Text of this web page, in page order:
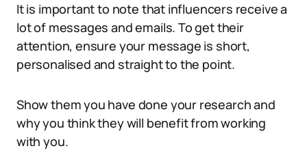
It is important to note that influencers receive a
lot of messages and emails. To get their
attention, ensure your message is short,
personalised and straight to the point.
Show them you have done your research and
why you think they will benefit from working
with you.